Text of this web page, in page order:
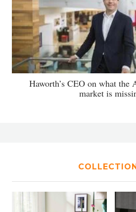
Haworth’s CEO on what the
market is